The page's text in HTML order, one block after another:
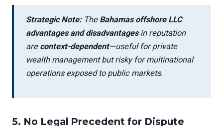
Strategic Note:The Bahamas offshore LLC
advantages and disadvantagesin reputation
are context-dependent—useful for private
wealth management but risky for multinational
operations exposed to public markets.
5. No Legal Precedent for Dispute